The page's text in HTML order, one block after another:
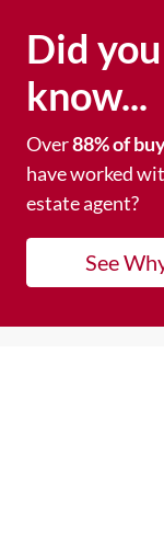
Did you
know...
Over88% of
have worked
estate agent?
See